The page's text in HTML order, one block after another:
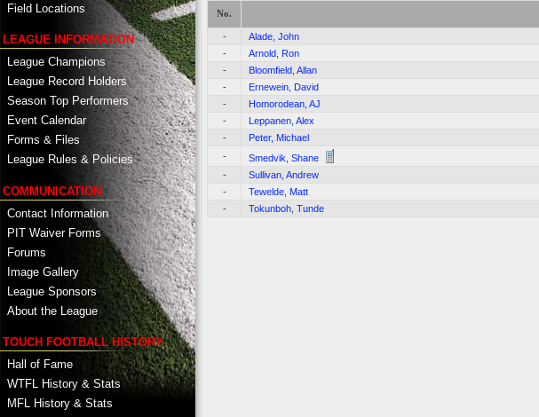
Field Locations
LEAGUE INFORMATION
League Champions
League Record Holders
Season Top Performers
Event Calendar
Forms & Files
League Rules & Policies
COMMUNICATION
Contact Information
PIT Waiver Forms
Forums
Image Gallery
League Sponsors
About the League
TOUCH FOOTBALL HISTORY
Hall of Fame
WTFL History & Stats
MFL History & Stats
No.
- Alade, John
-
Arnold, Ron
-
Bloomfield, Allan
-
Ernewein, David
-
Homorodean, AJ
-
Leppanen, Alex
-
Peter, Michael
-
Smedvik, Shane
-
Sullivan, Andrew
-
Tewelde, Matt
-
Tokunboh, Tunde